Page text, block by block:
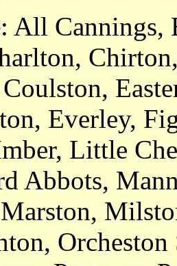
: All Cannings,
Everley,
Little
Abbots,